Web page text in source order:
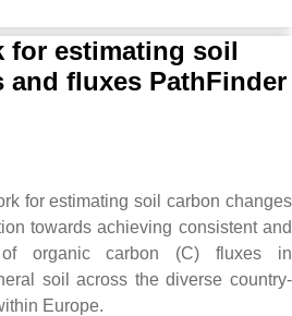
for estimating soil
and fluxes PathFinder
for estimating soil carbon changes
towards achieving consistent and
of organic carbon (C) fluxes in
soil across the diverse country-
Europe.